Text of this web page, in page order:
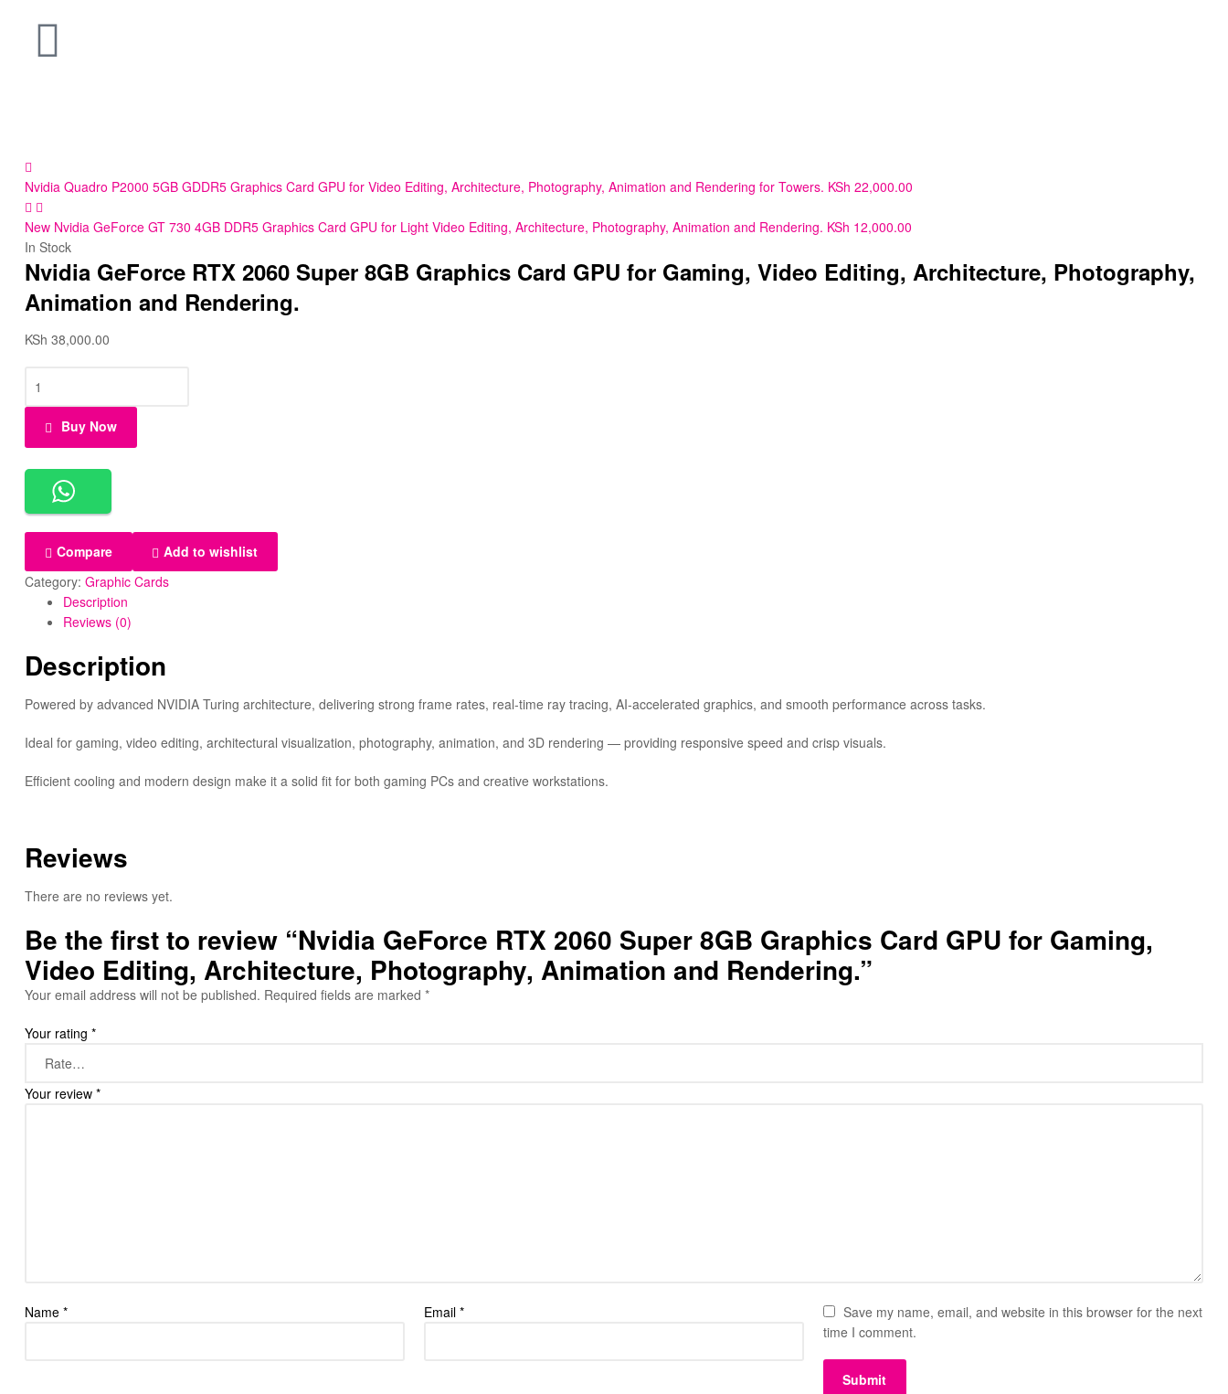
Nvidia Quadro P2000 5GB GDDR5 Graphics Card GPU for Video Editing, Architecture, Photography, Animation and Rendering for Towers. KSh 22,000.00
New Nvidia GeForce GT 730 4GB DDR5 Graphics Card GPU for Light Video Editing, Architecture, Photography, Animation and Rendering. KSh 12,000.00
In Stock
Nvidia GeForce RTX 2060 Super 8GB Graphics Card GPU for Gaming, Video Editing, Architecture, Photography,
Animation and Rendering.
KSh 38,000.00
Buy Now
Compare
Add to wishlist
Category: Graphic Cards
Description
Reviews (0)
Description
Powered by advanced NVIDIA Turing architecture, delivering strong frame rates, real‑time ray tracing, AI‑accelerated graphics, and smooth performance across tasks.
Ideal for gaming, video editing, architectural visualization, photography, animation, and 3D rendering — providing responsive speed and crisp visuals.
Efficient cooling and modern design make it a solid fit for both gaming PCs and creative workstations.
Reviews
There are no reviews yet.
Be the first to review “Nvidia GeForce RTX 2060 Super 8GB Graphics Card GPU for Gaming,
Video Editing, Architecture, Photography, Animation and Rendering.”
Your email address will not be published. Required fields are marked *
Your rating *
Your review *
Name * Email *
Save my name, email, and website in this browser for the next
time I comment.